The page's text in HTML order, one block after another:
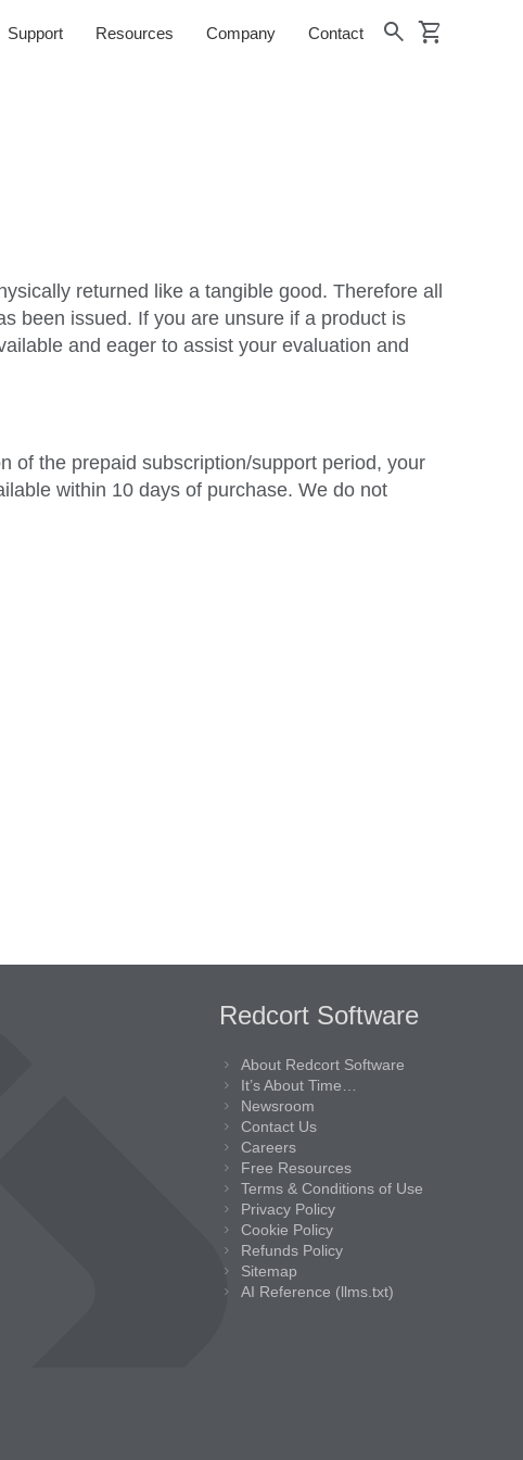
Support Resources Company Contact search shopping_cart
returned like a tangible good. Therefore all
been issued. If you are unsure if a product is
and eager to assist your evaluation and
of the prepaid subscription/support period, your
within 10 days of purchase. We do not
Redcort Software
About Redcort Software
It’s About Time…
Newsroom
Contact Us
Careers
Free Resources
Terms & Conditions of Use
Privacy Policy
Cookie Policy
Refunds Policy
Sitemap
AI Reference (llms.txt)